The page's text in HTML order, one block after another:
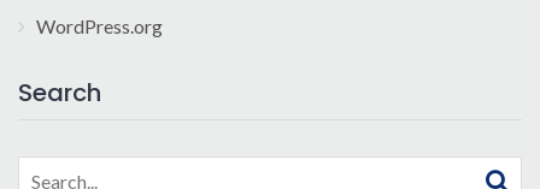
WordPress.org
Search
Search